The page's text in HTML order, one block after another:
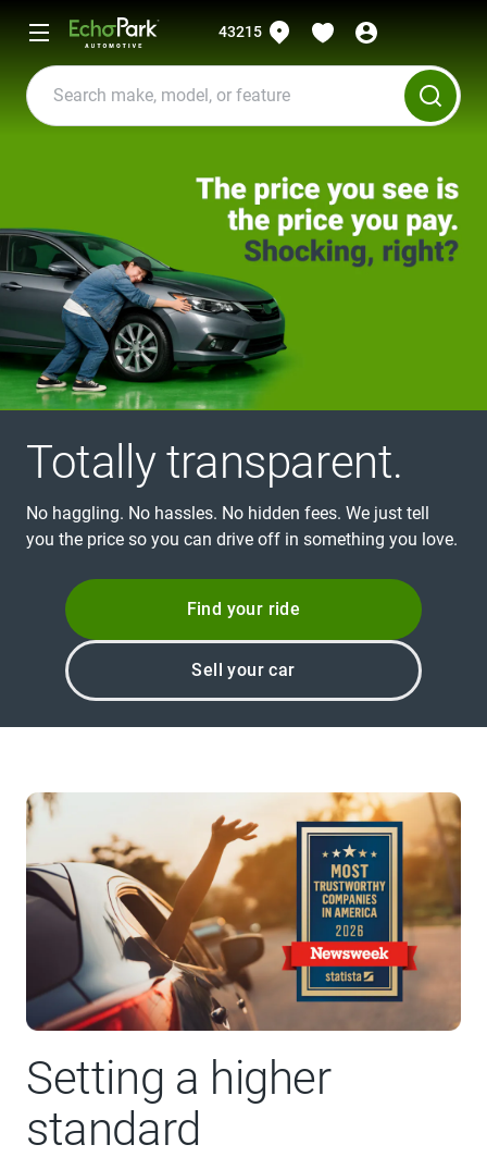
43215
Totally transparent.
No haggling. No hassles. No hidden fees. We just tell
you the price so you can drive off in something you love.
Find your ride
Sell your car
Setting a higher
standard